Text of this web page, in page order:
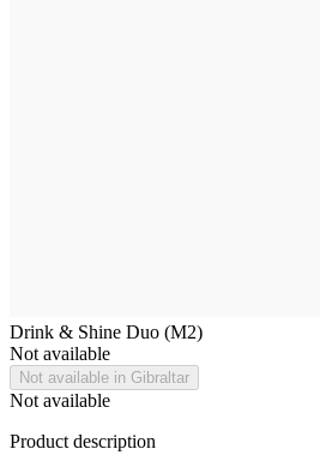
Drink & Shine Duo (M2)
Not available
Not available in Gibraltar
Not available
Product description